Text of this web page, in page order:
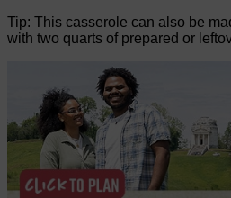
Tip: This casserole can also be
with two quarts of prepared or